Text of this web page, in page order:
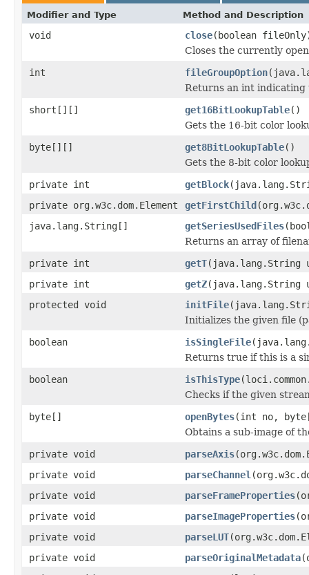
Modifier and Type Method and Description
void close(boolean
Closes the currently
int
fileGroupOption
Returns an int indicating
short[][]
get16BitLookupTable()
Gets the 16-bit color
byte[][]
get8BitLookupTable()
Gets the 8-bit color
private int
getBlock
private org.w3c.dom.Element
getFirstChild
java.lang.String[]
getSeriesUsedFiles
Returns an array of
private int
getT(java.lang.String
private int
getZ(java.lang.String
protected void
initFile
Initializes the given file
boolean
isSingleFile
Returns true if this is a
boolean
isThisType
Checks if the given
byte[]
openBytes(int no,
Obtains a sub-image of
private void
parseAxis
private void
parseChannel
private void
parseFrameProperties
private void
parseImageProperties
private void
parseLUT
private void
parseOriginalMetadata